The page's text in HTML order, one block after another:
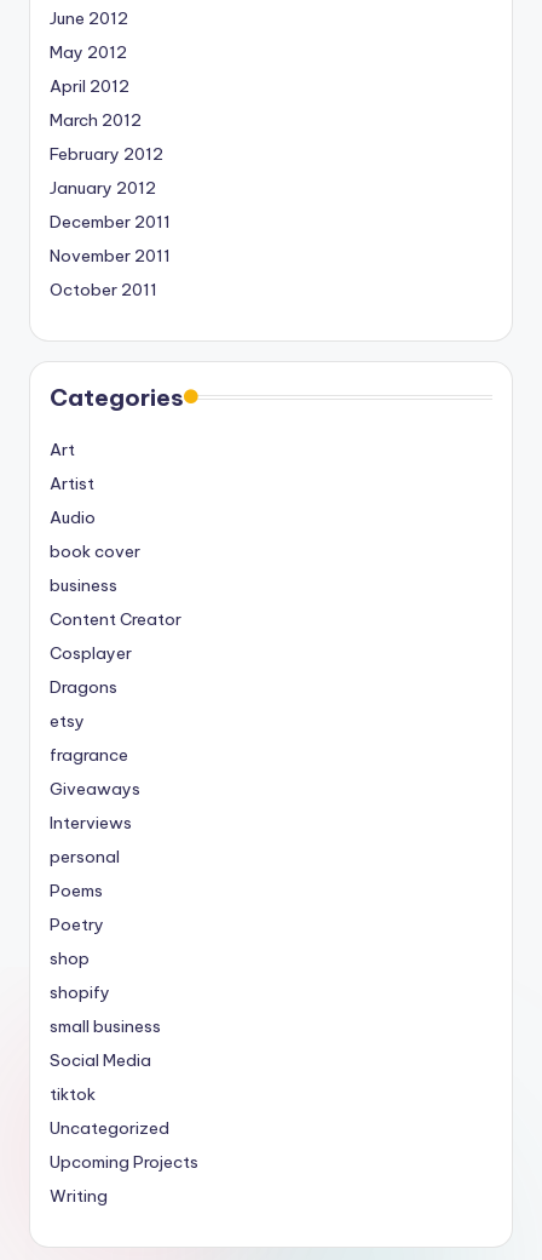
June 2012
May 2012
April 2012
March 2012
February 2012
January 2012
December 2011
November 2011
October 2011
Categories
Art
Artist
Audio
book cover
business
Content Creator
Cosplayer
Dragons
etsy
fragrance
Giveaways
Interviews
personal
Poems
Poetry
shop
shopify
small business
Social Media
tiktok
Uncategorized
Upcoming Projects
Writing